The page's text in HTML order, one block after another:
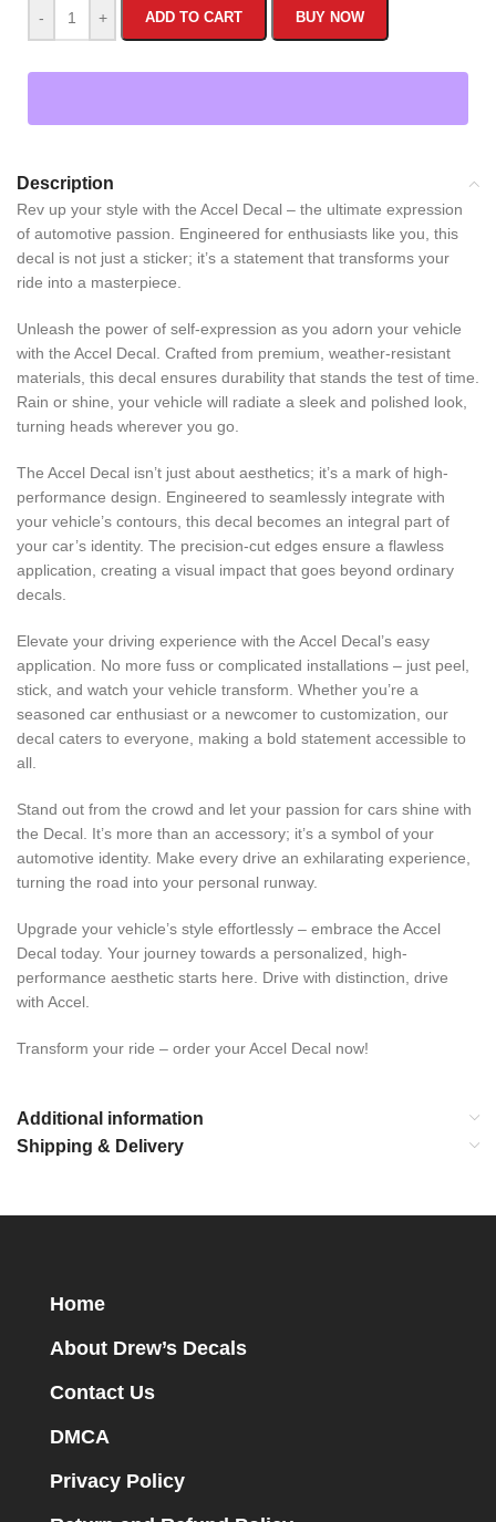
- + ADD TO CART BUY NOW
Description
Rev up your style with the Accel Decal – the ultimate expression
of automotive passion. Engineered for enthusiasts like you, this
decal is not just a sticker; it’s a statement that transforms your
ride into a masterpiece.
Unleash the power of self-expression as you adorn your vehicle
with the Accel Decal. Crafted from premium, weather-resistant
materials, this decal ensures durability that stands the test of time.
Rain or shine, your vehicle will radiate a sleek and polished look,
turning heads wherever you go.
The Accel Decal isn’t just about aesthetics; it’s a mark of high-
performance design. Engineered to seamlessly integrate with
your vehicle’s contours, this decal becomes an integral part of
your car’s identity. The precision-cut edges ensure a flawless
application, creating a visual impact that goes beyond ordinary
decals.
Elevate your driving experience with the Accel Decal’s easy
application. No more fuss or complicated installations – just peel,
stick, and watch your vehicle transform. Whether you’re a
seasoned car enthusiast or a newcomer to customization, our
decal caters to everyone, making a bold statement accessible to
all.
Stand out from the crowd and let your passion for cars shine with
the Decal. It’s more than an accessory; it’s a symbol of your
automotive identity. Make every drive an exhilarating experience,
turning the road into your personal runway.
Upgrade your vehicle’s style effortlessly – embrace the Accel
Decal today. Your journey towards a personalized, high-
performance aesthetic starts here. Drive with distinction, drive
with Accel.
Transform your ride – order your Accel Decal now!
Additional information
Shipping & Delivery
Home
About Drew’s Decals
Contact Us
DMCA
Privacy Policy